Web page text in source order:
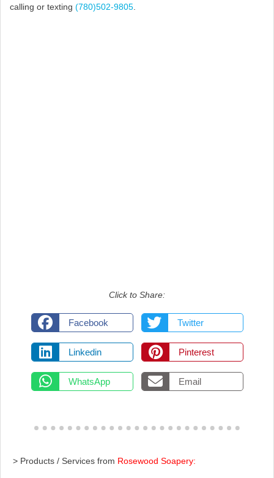
calling or texting (780)502-9805
Click to Share:
Facebook Twitter
Linkedin Pinterest
WhatsApp Email
> Products / Services from Rosewood Soapery: